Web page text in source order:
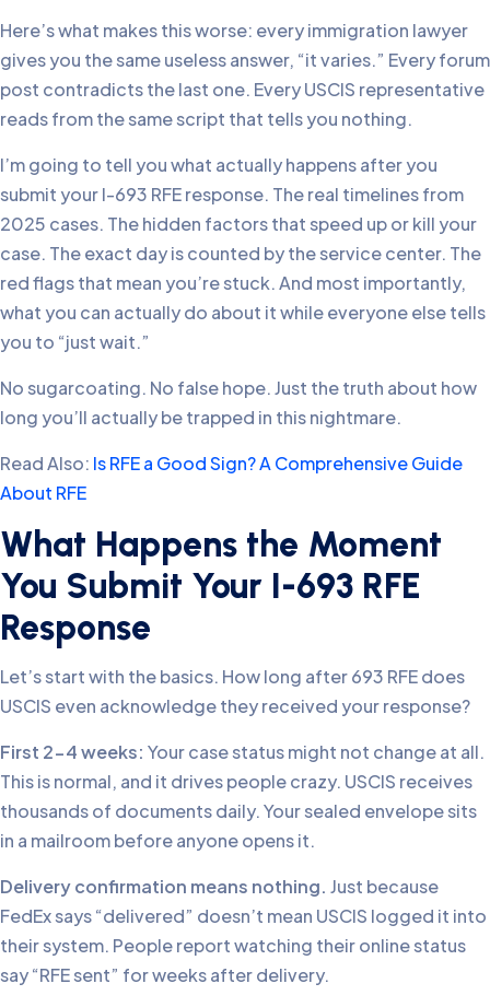
Here’s what makes this worse: every immigration lawyer
gives you the same useless answer, “it varies.” Every forum
post contradicts the last one. Every USCIS representative
reads from the same script that tells you nothing.
I’m going to tell you what actually happens after you
submit your I-693 RFE response. The real timelines from
2025 cases. The hidden factors that speed up or kill your
case. The exact day is counted by the service center. The
red flags that mean you’re stuck. And most importantly,
what you can actually do about it while everyone else tells
you to “just wait.”
No sugarcoating. No false hope. Just the truth about how
long you’ll actually be trapped in this nightmare.
Read Also: Is RFE a Good Sign? A Comprehensive Guide
About RFE
What Happens the Moment
You Submit Your I-693 RFE
Response
Let’s start with the basics. How long after 693 RFE does
USCIS even acknowledge they received your response?
First 2-4 weeks: Your case status might not change at all.
This is normal, and it drives people crazy. USCIS receives
thousands of documents daily. Your sealed envelope sits
in a mailroom before anyone opens it.
Delivery confirmation means nothing. Just because
FedEx says “delivered” doesn’t mean USCIS logged it into
their system. People report watching their online status
say “RFE sent” for weeks after delivery.